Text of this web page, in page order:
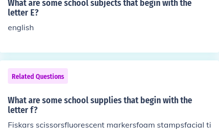
What are some school subjects that begin with the
letter E?
english
Related Questions
What are some school supplies that begin with the
letter f?
Fiskars scissorsfluorescent markersfoam stampsfacial ti